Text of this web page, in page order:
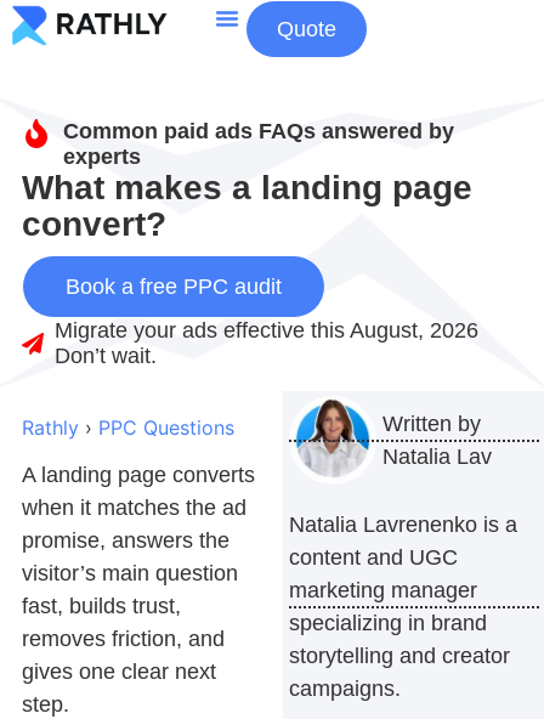
Quote
Common paid ads FAQs answered by
experts
What makes a landing page
convert?
Book a free PPC audit
Migrate your ads effective this August, 2026
Don’t wait.
Rathly › PPC Questions
A landing page converts
when it matches the ad
promise, answers the
visitor’s main question
fast, builds trust,
removes friction, and
gives one clear next
step.
Written by
Natalia Lav
Natalia Lavrenenko is a
content and UGC
marketing manager
specializing in brand
storytelling and creator
campaigns.